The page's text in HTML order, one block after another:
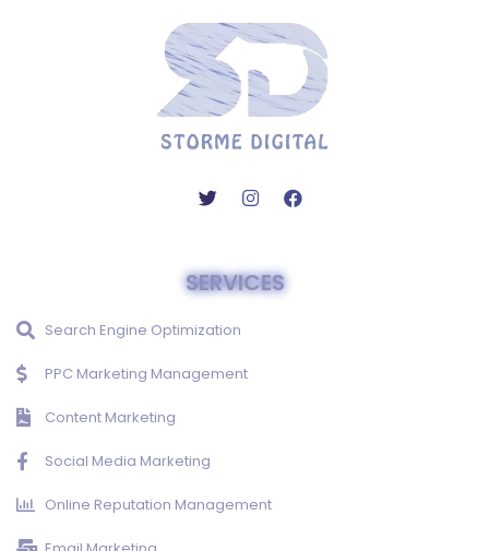
SERVICES
Search Engine Optimization
PPC Marketing Management
Content Marketing
Social Media Marketing
Online Reputation Management